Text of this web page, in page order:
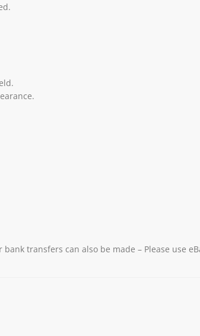
transfers can also be made – Please use